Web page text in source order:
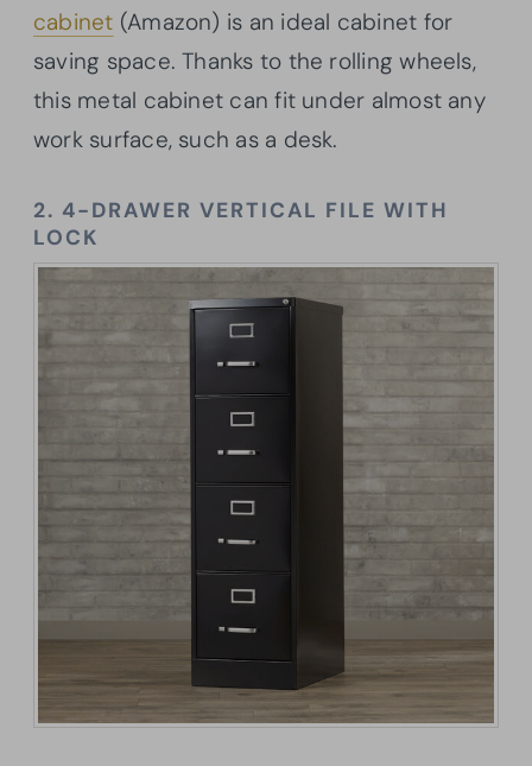
cabinet (Amazon) is an ideal cabinet for
saving space. Thanks to the rolling wheels,
this metal cabinet can fit under almost any
work surface, such as a desk.
2. 4-DRAWER VERTICAL FILE WITH
LOCK